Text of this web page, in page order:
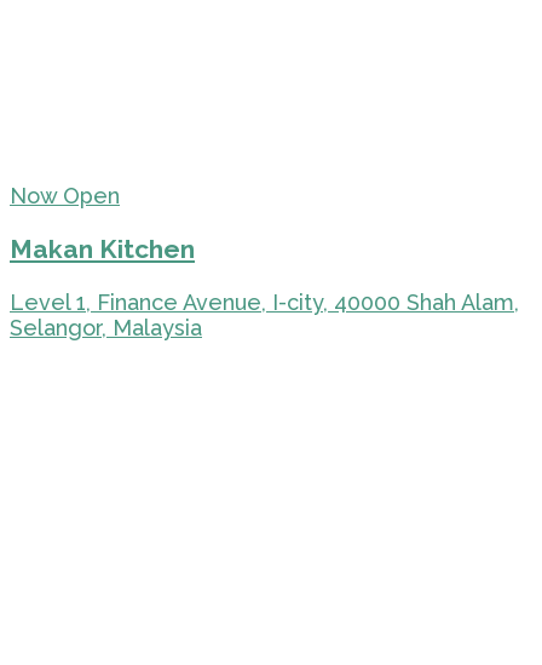
Now Open
Makan Kitchen
Level 1, Finance Avenue, I-city, 40000 Shah Alam,
Selangor, Malaysia